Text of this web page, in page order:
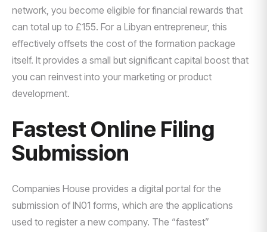
network, you become eligible for financial rewards that
can total up to £155. For a Libyan entrepreneur, this
effectively offsets the cost of the formation package
itself. It provides a small but significant capital boost that
you can reinvest into your marketing or product
development.
Fastest Online Filing
Submission
Companies House provides a digital portal for the
submission of IN01 forms, which are the applications
used to register a new company. The “fastest”